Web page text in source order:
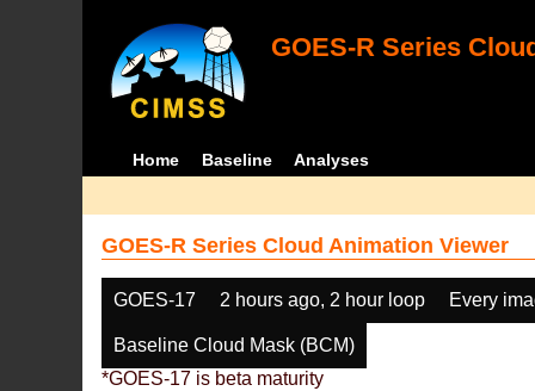
GOES-R Series
Home Baseline Analyses
GOES-R Series Cloud Animation Viewer
GOES-17 2 hours ago, 2 hour loop Every
Baseline Cloud Mask (BCM)
*GOES-17 is beta maturity